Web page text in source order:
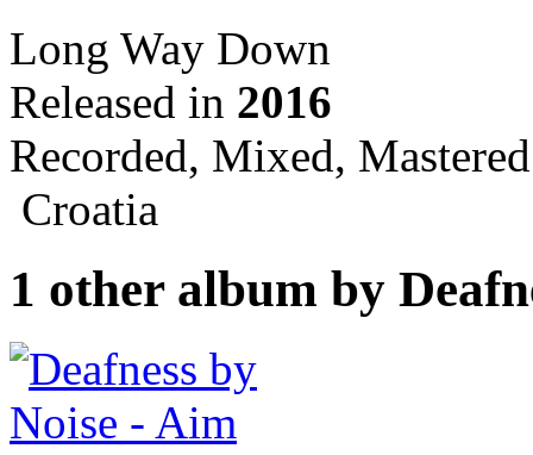
Long Way Down
Released in 2016
Recorded, Mixed, Mastered
Croatia
1 other album by